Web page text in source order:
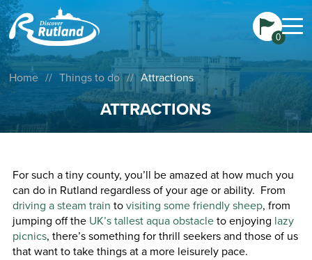
0
Home // Things to do // Attractions
ATTRACTIONS
For such a tiny county, you’ll be amazed at how much you
can do in Rutland regardless of your age or ability. From
driving a steam train tovisiting some friendly sheep, from
jumping off the UK’s tallest aqua obstacleto enjoying lazy
picnics, there’s something for thrill seekers and those of us
that want to take things at a more leisurely pace.